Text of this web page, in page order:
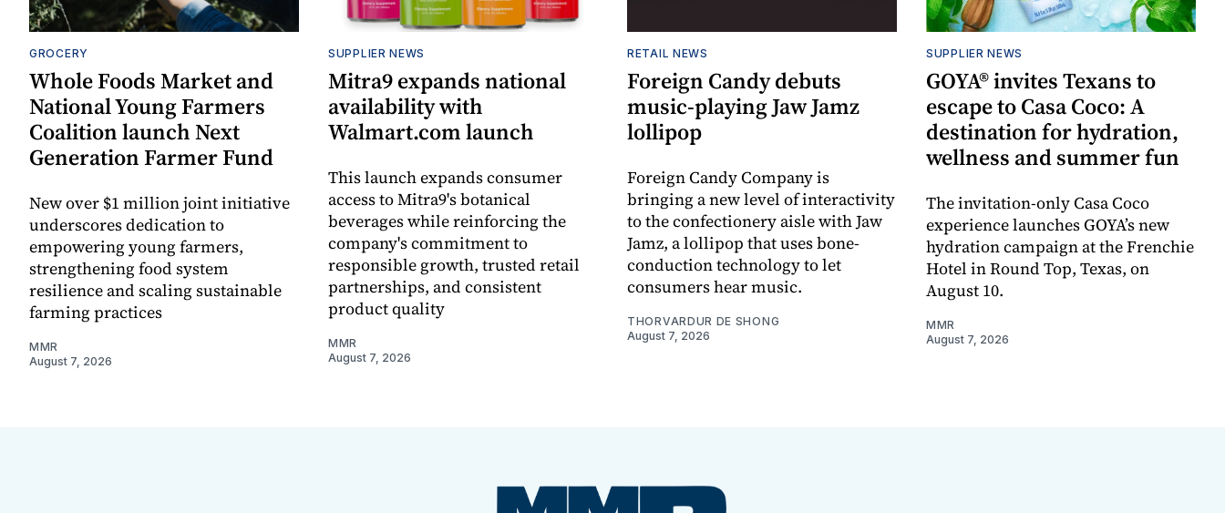
GROCERY
Whole Foods Market and
National Young Farmers
Coalition launch Next
Generation Farmer Fund
New over $1 million joint initiative
underscores dedication to
empowering young farmers,
strengthening food system
resilience and scaling sustainable
farming practices
MMR
August 7, 2026
SUPPLIER NEWS
Mitra9 expands national
availability with
Walmart.com launch
This launch expands consumer
access to Mitra9's botanical
beverages while reinforcing the
company's commitment to
responsible growth, trusted retail
partnerships, and consistent
product quality
MMR
August 7, 2026
RETAIL NEWS
Foreign Candy debuts
music-playing Jaw Jamz
lollipop
Foreign Candy Company is
bringing a new level of interactivity
to the confectionery aisle with Jaw
Jamz, a lollipop that uses bone-
conduction technology to let
consumers hear music.
THORVARDUR DE SHONG
August 7, 2026
SUPPLIER NEWS
GOYA® invites Texans to
escape to Casa Coco: A
destination for hydration,
wellness and summer fun
The invitation-only Casa Coco
experience launches GOYA’s new
hydration campaign at the Frenchie
Hotel in Round Top, Texas, on
August 10.
MMR
August 7, 2026